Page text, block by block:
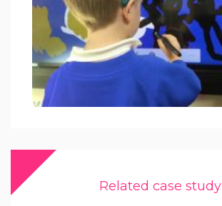
Related case study